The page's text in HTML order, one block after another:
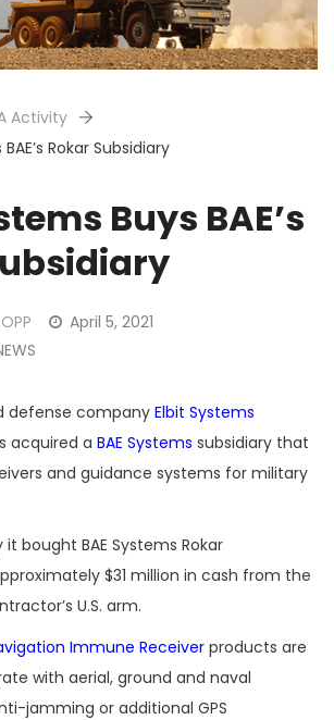
Activity
Rokar Subsidiary
Buys BAE’s
April 5, 2021
defense company Elbit Systems
acquired a BAE Systems subsidiary that
and guidance systems for military
it bought BAE Systems Rokar
$31 million in cash from the
U.S. arm.
Immune Receiver products are
with aerial, ground and naval
jamming or additional GPS